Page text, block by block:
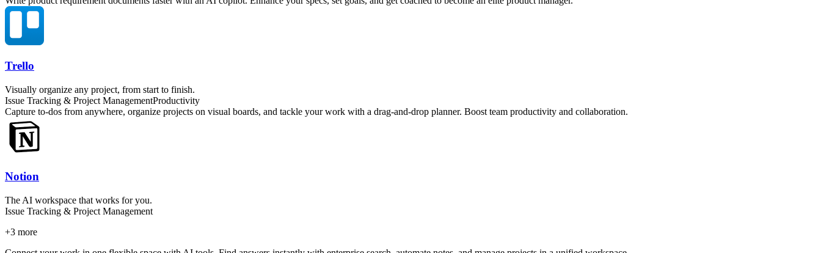
Trello
Visually organize any project, from start to finish.
Issue Tracking & Project ManagementProductivity
Capture to-dos from anywhere, organize projects on visual boards, and tackle your work with a drag-and-drop planner. Boost team productivity and collaboration.
Notion
The AI workspace that works for you.
Issue Tracking & Project Management
+3 more